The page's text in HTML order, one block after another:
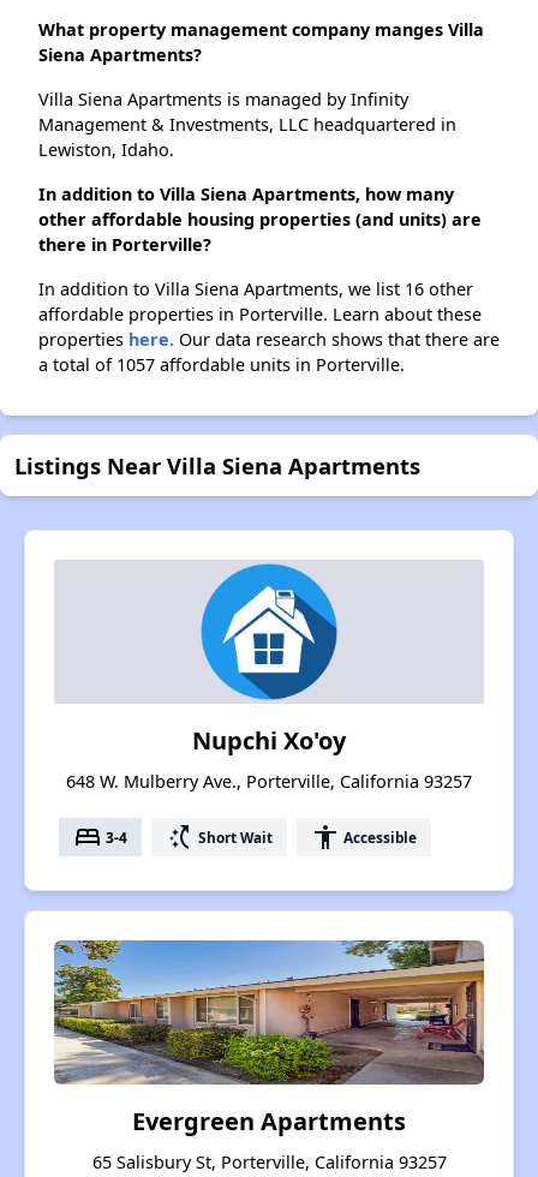
What property management company manges Villa
Siena Apartments?
Villa Siena Apartments is managed by Infinity
Management & Investments, LLC headquartered in
Lewiston, Idaho.
In addition to Villa Siena Apartments, how many
other affordable housing properties (and units) are
there in Porterville?
In addition to Villa Siena Apartments, we list 16 other
affordable properties in Porterville. Learn about these
properties here. Our data research shows that there are
a total of 1057 affordable units in Porterville.
Listings Near Villa Siena Apartments
Nupchi Xo'oy
648 W. Mulberry Ave., Porterville, California 93257
bed 3-4 switch_access_shortcut Short Wait accessibility Accessible
Evergreen Apartments
65 Salisbury St, Porterville, California 93257